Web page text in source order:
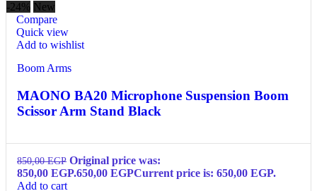
-24% New
Compare
Quick view
Add to wishlist
Boom Arms
MAONO BA20 Microphone Suspension Boom
Scissor Arm Stand Black
850,00EGP Original price was:
850,00 EGP.650,00 EGPCurrent price is: 650,00 EGP.
Add to cart